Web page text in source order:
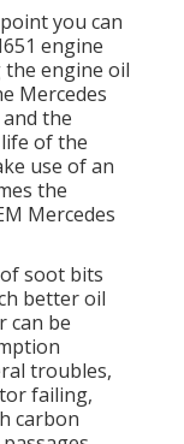
you can
engine
engine oil
Mercedes
the
of the
use of an
the
Mercedes
soot bits
better oil
can be
troubles,
failing,
carbon